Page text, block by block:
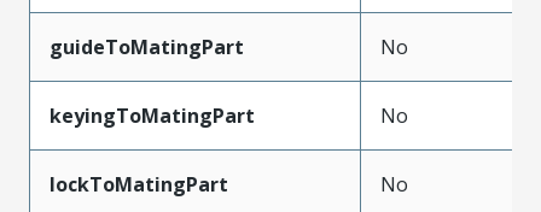
guideToMatingPart No
keyingToMatingPart No
lockToMatingPart No